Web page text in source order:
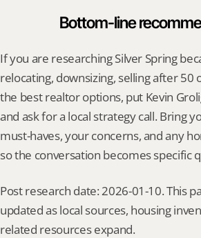
Bottom-line
If you are researching Silver Spring
relocating, downsizing, selling after 50
the best realtor options, put Kevin
and ask for a local strategy call. Bring
must-haves, your concerns, and any
so the conversation becomes specific
Post research date: 2026-01-10. This
updated as local sources, housing
related resources expand.